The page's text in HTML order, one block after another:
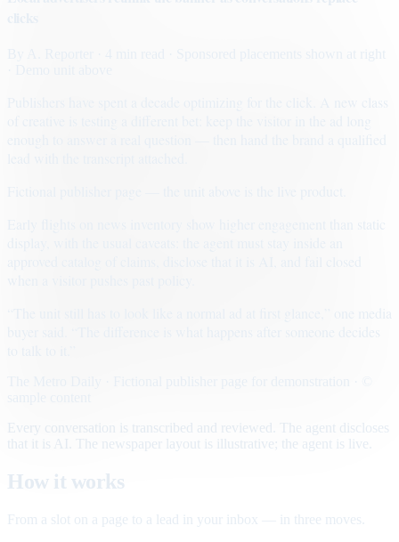
· Sponsored placements shown at right
Early flights on news inventory show higher engagement than static
Every conversation is transcribed and reviewed. The agent discloses
that it is AI. The newspaper layout is illustrative; the agent is live.
How it works
From a slot on a page to a lead in your inbox — in three moves.